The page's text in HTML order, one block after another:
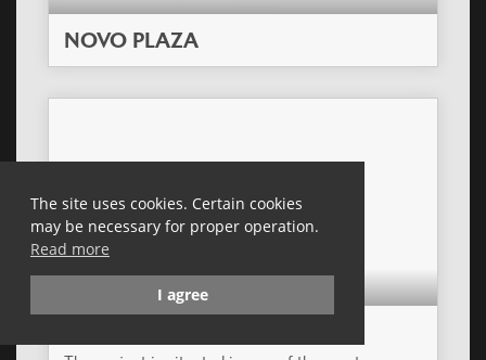
The site uses cookies. Certain cookies
may be necessary for proper operation.
Read more
I agree
NOVO PLAZA
POLAND RETAIL